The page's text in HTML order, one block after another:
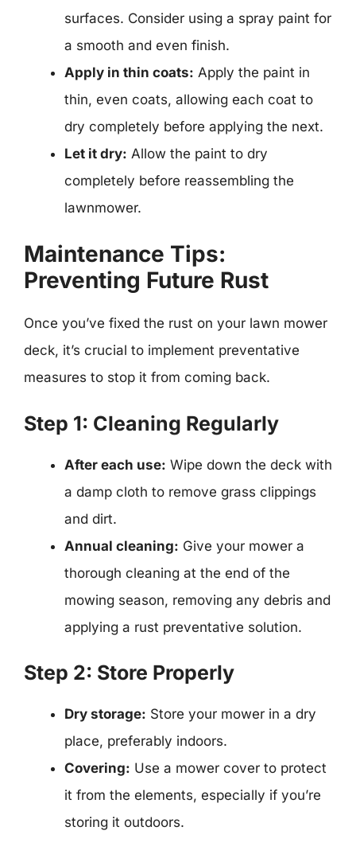
surfaces. Consider using a spray paint for
a smooth and even finish.
Apply in thin coats: Apply the paint in
thin, even coats, allowing each coat to
dry completely before applying the next.
Let it dry: Allow the paint to dry
completely before reassembling the
lawnmower.
Maintenance Tips:
Preventing Future Rust
Once you’ve fixed the rust on your lawn mower
deck, it’s crucial to implement preventative
measures to stop it from coming back.
Step 1: Cleaning Regularly
After each use: Wipe down the deck with
a damp cloth to remove grass clippings
and dirt.
Annual cleaning: Give your mower a
thorough cleaning at the end of the
mowing season, removing any debris and
applying a rust preventative solution.
Step 2: Store Properly
Dry storage: Store your mower in a dry
place, preferably indoors.
Covering: Use a mower cover to protect
it from the elements, especially if you’re
storing it outdoors.